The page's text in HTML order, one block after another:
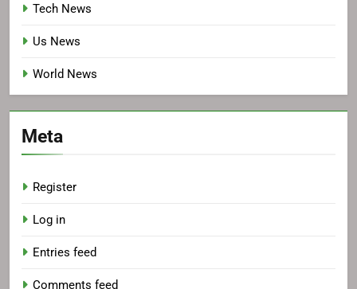
Tech News
Us News
World News
Meta
Register
Log in
Entries feed
Comments feed